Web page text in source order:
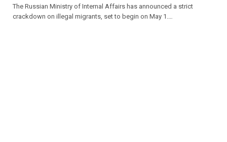
The Russian Ministry of Internal Affairs has announced a strict
crackdown on illegal migrants, set to begin on May 1.…